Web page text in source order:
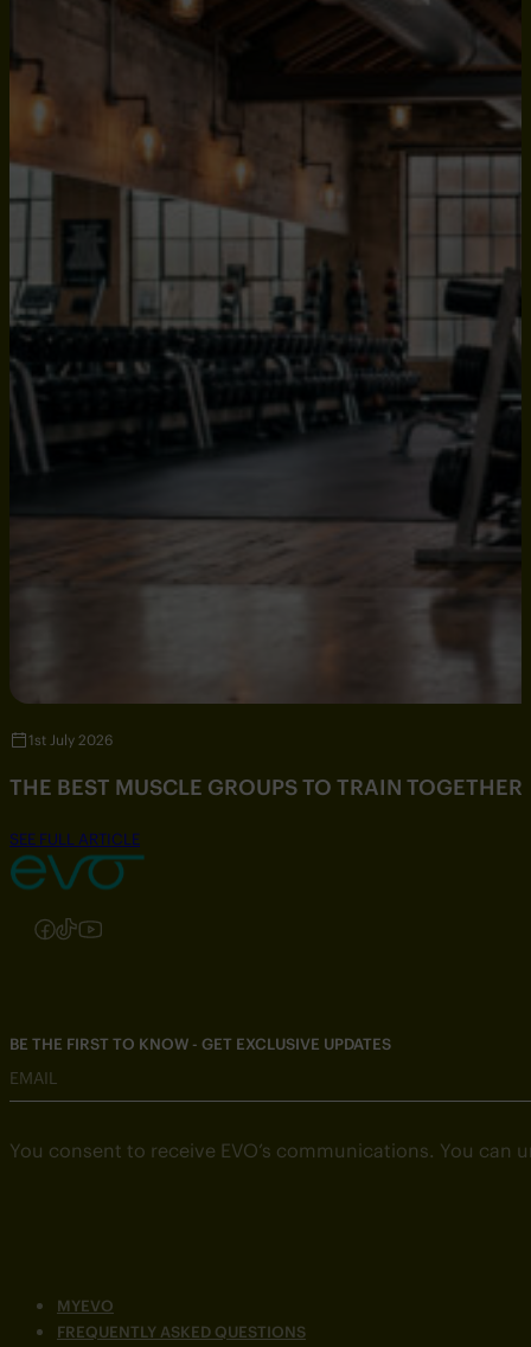
1st July 2026
THE BEST MUSCLE GROUPS TO TRAIN TOGETHER
SEE FULL ARTICLE
Follow us on Instagram
Follow us on Facebook
Follow us on TikTok
Follow us on YouTube
MYEVO
FREQUENTLY ASKED QUESTIONS
BE THE FIRST TO KNOW - GET EXCLUSIVE UPDATES
EMAIL
You consent to receive EVO’s communications. You